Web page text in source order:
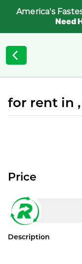
America's
Need
for rent in ,
Price
Description